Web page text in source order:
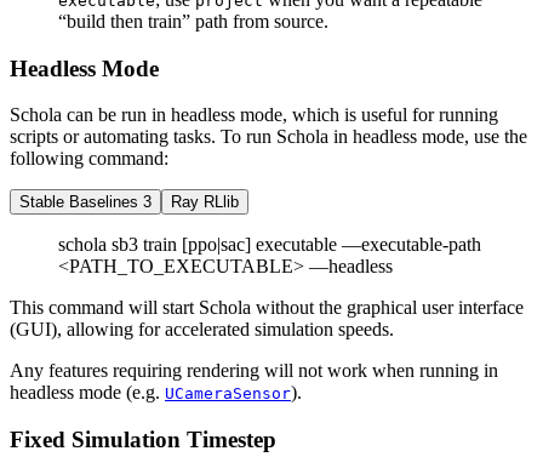
“build then train” path from source.
Headless Mode
Schola can be run in headless mode, which is useful for running
scripts or automating tasks. To run Schola in headless mode, use the
following command:
Stable Baselines 3 Ray RLlib
schola sb3 train [ppo|sac] executable —executable-path
<PATH_TO_EXECUTABLE> —headless
This command will start Schola without the graphical user interface
(GUI), allowing for accelerated simulation speeds.
Any features requiring rendering will not work when running in
headless mode (e.g. UCameraSensor).
Fixed Simulation Timestep